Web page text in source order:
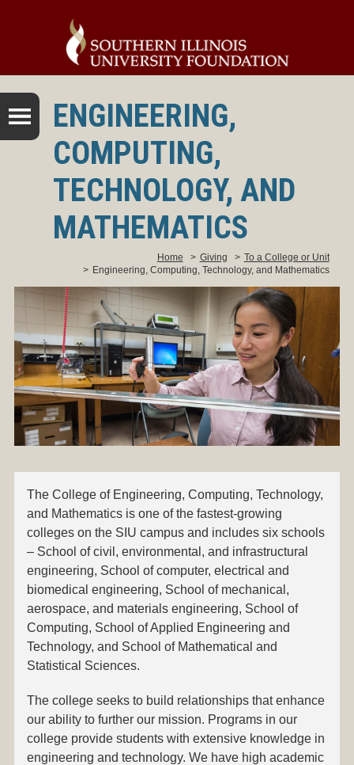
ENGINEERING,
COMPUTING,
TECHNOLOGY, AND
MATHEMATICS
Home > Giving > To a College or Unit
> Engineering, Computing, Technology, and Mathematics
The College of Engineering, Computing, Technology,
and Mathematics is one of the fastest-growing
colleges on the SIU campus and includes six schools
– School of civil, environmental, and infrastructural
engineering, School of computer, electrical and
biomedical engineering, School of mechanical,
aerospace, and materials engineering, School of
Computing, School of Applied Engineering and
Technology, and School of Mathematical and
Statistical Sciences.
The college seeks to build relationships that enhance
our ability to further our mission. Programs in our
college provide students with extensive knowledge in
engineering and technology. We have high academic